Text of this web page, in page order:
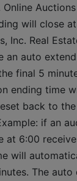
Online
will close
Inc. Real
an auto
final 5
ending time
back to
if an
at 6:00
will
The auto